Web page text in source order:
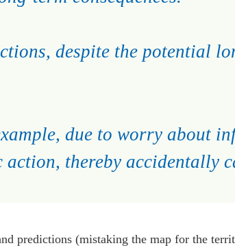
despite the potential
due to worry about
thereby accidentally
predictions (mistaking the map for the